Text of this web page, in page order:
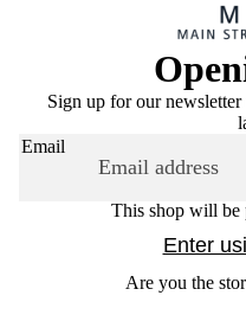
Sign up for our
Email
This shop will be
Enter
Are you the